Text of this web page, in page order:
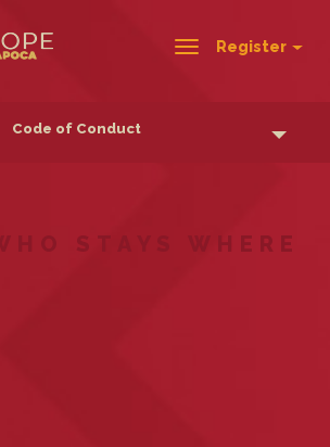
ToggleRegister
Code of Conduct
STAYS WHERE